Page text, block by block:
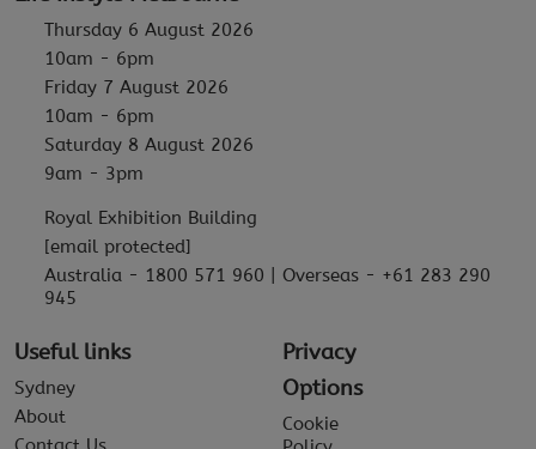
Thursday 6 August 2026
10am - 6pm
Friday 7 August 2026
10am - 6pm
Saturday 8 August 2026
9am - 3pm
Royal Exhibition Building
[email protected]
Australia - 1800 571 960 | Overseas - +61 283 290
945
Useful links
Sydney
About
Privacy
Options
Cookie